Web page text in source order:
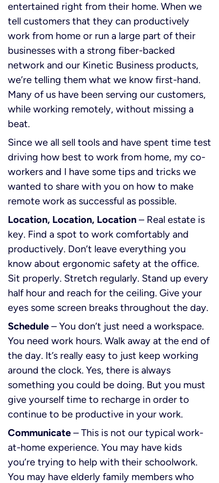
entertained right from their home. When we
tell customers that they can productively
work from home or run a large part of their
businesses with a strong fiber-backed
network and our Kinetic Business products,
we’re telling them what we know first-hand.
Many of us have been serving our customers,
while working remotely, without missing a
beat.
Since we all sell tools and have spent time test
driving how best to work from home, my co-
workers and I have some tips and tricks we
wanted to share with you on how to make
remote work as successful as possible.
Location, Location, Location – Real estate is
key. Find a spot to work comfortably and
productively. Don’t leave everything you
know about ergonomic safety at the office.
Sit properly. Stretch regularly. Stand up every
half hour and reach for the ceiling. Give your
eyes some screen breaks throughout the day.
Schedule – You don’t just need a workspace.
You need work hours. Walk away at the end of
the day. It’s really easy to just keep working
around the clock. Yes, there is always
something you could be doing. But you must
give yourself time to recharge in order to
continue to be productive in your work.
Communicate – This is not our typical work-
at-home experience. You may have kids
you’re trying to help with their schoolwork.
You may have elderly family members who